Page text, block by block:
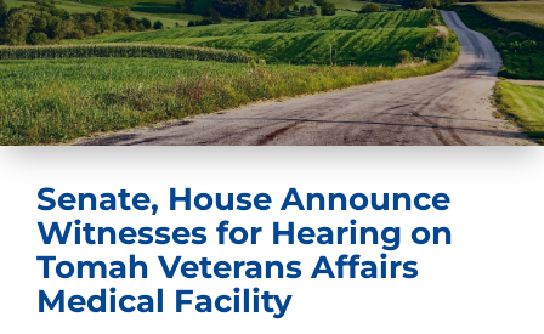
Senate, House Announce
Witnesses for Hearing on
Tomah Veterans Affairs
Medical Facility